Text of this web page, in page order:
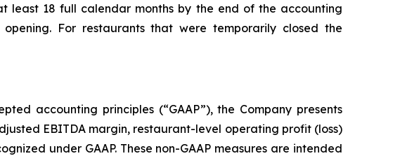
least 18 full calendar months by the end of the accounting
For restaurants that were temporarily closed the
accounting principles (“GAAP”), the Company presents
EBITDA margin, restaurant-level operating profit (loss)
under GAAP. These non-GAAP measures are intended